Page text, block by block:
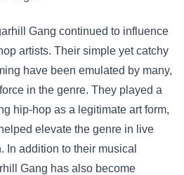
Gang continued to influence
artists. Their simple yet catchy
have been emulated by many,
in the genre. They played a
hip-hop as a legitimate art form,
elevate the genre in live
In addition to their musical
Gang has also become